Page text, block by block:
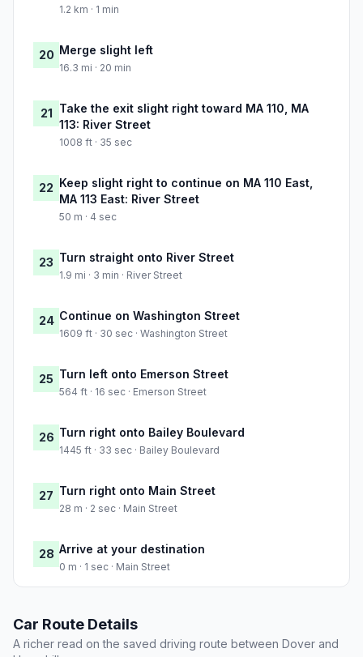
1.2 km · 1 min
20 Merge slight left
16.3 mi · 20 min
21 Take the exit slight right toward MA 110, MA
113: River Street
1008 ft · 35 sec
22 Keep slight right to continue on MA 110 East,
MA 113 East: River Street
50 m · 4 sec
23 Turn straight onto River Street
1.9 mi · 3 min · River Street
24 Continue on Washington Street
1609 ft · 30 sec · Washington Street
25 Turn left onto Emerson Street
564 ft · 16 sec · Emerson Street
26 Turn right onto Bailey Boulevard
1445 ft · 33 sec · Bailey Boulevard
27 Turn right onto Main Street
28 m · 2 sec · Main Street
28 Arrive at your destination
0 m · 1 sec · Main Street
Car Route Details
A richer read on the saved driving route between Dover and